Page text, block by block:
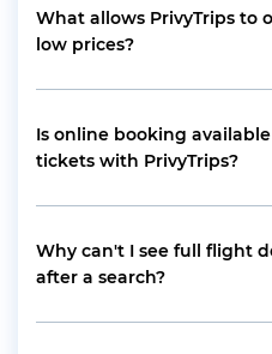
What allows PrivyTrips to
low prices?
Is online booking
tickets with PrivyTrips?
Why can't I see full flight
after a search?